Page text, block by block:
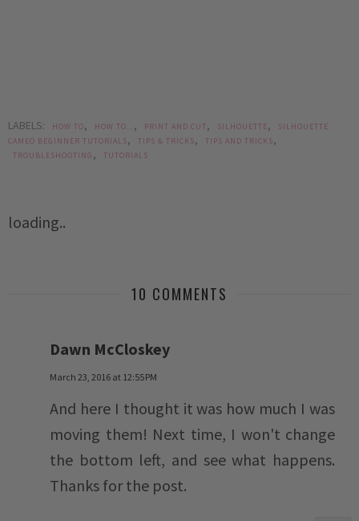
LABELS: HOW TO, HOW TO... , PRINT AND CUT, SILHOUETTE,
SILHOUETTE
CAMEO BEGINNER TUTORIALS, TIPS & TRICKS, TIPS AND TRICKS,
TROUBLESHOOTING , TUTORIALS
loading..
10 COMMENTS
Dawn McCloskey
March 23, 2016 at 12:55 PM
And here I thought it was how much I was
moving them! Next time, I won't change
the bottom left, and see what happens.
Thanks for the post.